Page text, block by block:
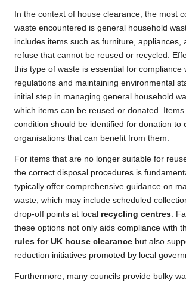
In the context of house clearance, the most
waste encountered is general household
includes items such as furniture, appliances,
refuse that cannot be reused or recycled.
this type of waste is essential for compliance
regulations and maintaining environmental
initial step in managing general household
which items can be reused or donated. Items
condition should be identified for donation to
organisations that can benefit from them.
For items that are no longer suitable for
the correct disposal procedures is
typically offer comprehensive guidance on
waste, which may include scheduled
drop-off points at local recycling centres.
these options not only aids compliance with
rules for UK house clearance but also
reduction initiatives promoted by local
Furthermore, many councils provide bulky